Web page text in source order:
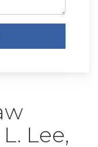
Lee,